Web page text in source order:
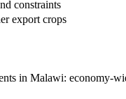
constraints
export crops
in Malawi: economy-